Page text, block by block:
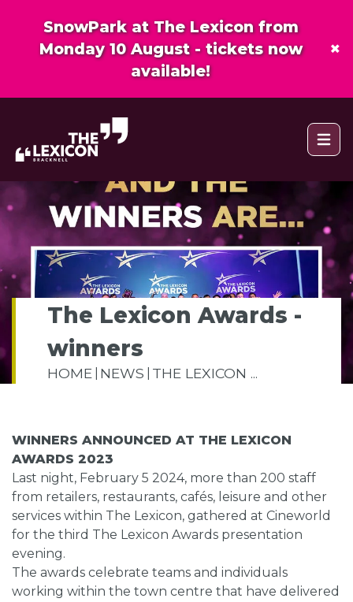
SnowPark at The Lexicon from
Monday 10 August - tickets now
available!
×
Open
The Lexicon Awards -
winners
HOME NEWS THE LEXICON ...
WINNERS ANNOUNCED AT THE LEXICON
AWARDS 2023
Last night, February 5 2024, more than 200 staff
from retailers, restaurants, cafés, leisure and other
services within The Lexicon, gathered at Cineworld
for the third The Lexicon Awards presentation
evening.
The awards celebrate teams and individuals
working within the town centre that have delivered